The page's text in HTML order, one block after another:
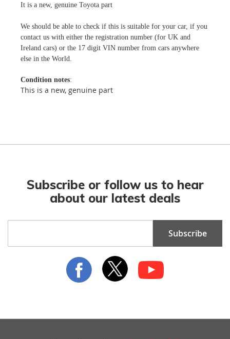
It is a new, genuine Toyota part
We should be able to check if this is suitable for your car, if you
contact us with either the registration number (for UK and
Ireland cars) or the 17 digit VIN number from cars anywhere
else in the World.
Condition notes:
This is a new, genuine part
Subscribe or follow us to hear
about our latest deals
for
Subscribe